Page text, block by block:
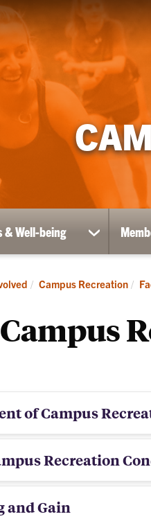
& Well-being
show
submenu
Fitness
&
Campus Recreation
of Campus
Recreation
and Gain